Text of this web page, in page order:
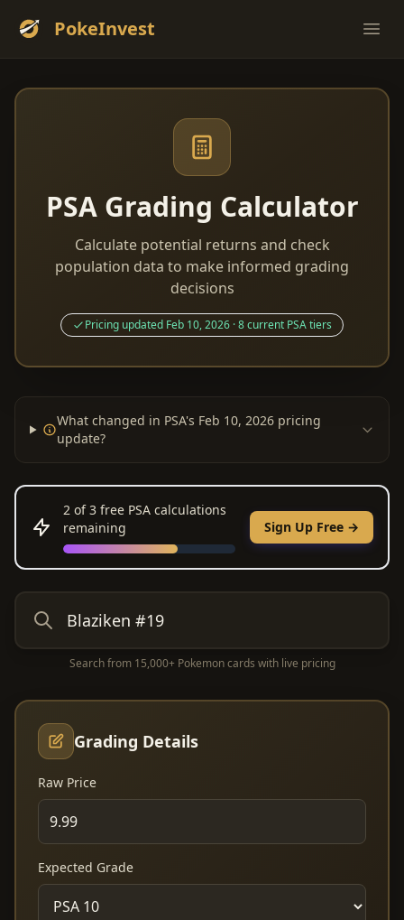
PokeInvest
PSA Grading Calculator
Calculate potential returns and check
population data to make informed grading
decisions
Pricing updated Feb 10, 2026 · 8 current PSA tiers
What changed in PSA's Feb 10, 2026 pricing
update?
2 of 3 free PSA calculations
remaining
Sign Up Free →
Search from 15,000+ Pokemon cards with live pricing
Grading Details
Raw Price
Expected Grade